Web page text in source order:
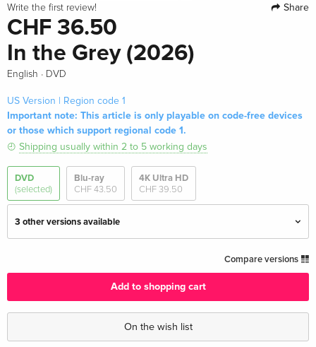
Write the first review! Share
CHF 36.50
In the Grey (2026)
English · DVD
US Version | Region code 1
Important note: This article is only playable on code-free devices
or those which support regional code 1.
Shipping usually within 2 to 5 working days
DVD
(selected)
Blu-ray
CHF 43.50
4K Ultra HD
CHF 39.50
3 other versions available
CHF 36.50
Compare versions
Add to shopping cart
On the wish list